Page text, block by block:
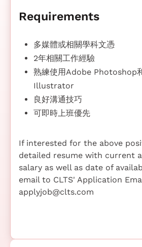
Requirements
多媒體或相關學科文憑
2年相關工作經驗
熟練使用Adobe Photoshop
Illustrator
良好溝通技巧
可即時上班優先
If interested for the above
detailed resume with current
salary as well as date of
email to CLTS' Application
applyjob@clts.com